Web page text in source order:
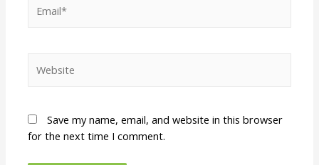
Save my name, email, and website in this browser
for the next time I comment.